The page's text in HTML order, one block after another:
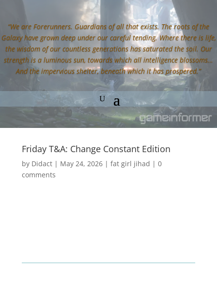
“We are Forerunners. Guardians of all that exists. The roots of the
Galaxy have grown deep under our careful tending. Where there is life,
the wisdom of our countless generations has saturated the soil. Our
strength is a luminous sun, towards which all intelligence blossoms…
And the impervious shelter, beneath which it has prospered.”
Friday T&A: Change Constant Edition
by Didact| May 24, 2026| fat girl jihad | 0
comments